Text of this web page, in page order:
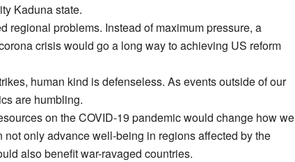
Kaduna state.
regional problems. Instead of maximum pressure, a
crisis would go a long way to achieving US reform
human kind is defenseless. As events outside of our
are humbling.
on the COVID-19 pandemic would change how we
only advance well-being in regions affected by the
also benefit war-ravaged countries.